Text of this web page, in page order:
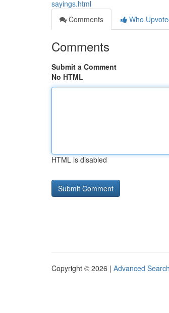
sayings.html
Comments
Who
Comments
Submit a Comment
No HTML
HTML is disabled
Copyright © 2026 | Advanced Search